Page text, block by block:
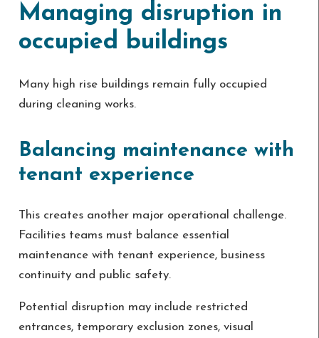
Managing disruption in
occupied buildings
Many high rise buildings remain fully occupied
during cleaning works.
Balancing maintenance with
tenant experience
This creates another major operational challenge.
Facilities teams must balance essential
maintenance with tenant experience, business
continuity and public safety.
Potential disruption may include restricted
entrances, temporary exclusion zones, visual